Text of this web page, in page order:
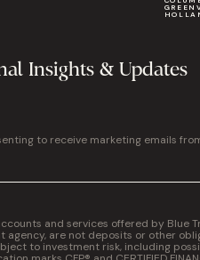
Insights & Updates
to receive marketing emails
and services offered by Blue
agency, are not deposits or other
to investment risk, including